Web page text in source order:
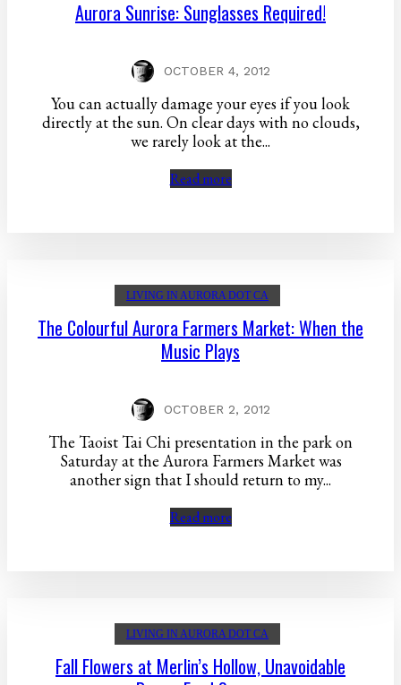
Aurora Sunrise: Sunglasses Required!
OCTOBER 4, 2012
You can actually damage your eyes if you look
directly at the sun. On clear days with no clouds,
we rarely look at the...
Read more
LIVING IN AURORA DOT CA
The Colourful Aurora Farmers Market: When the
Music Plays
OCTOBER 2, 2012
The Taoist Tai Chi presentation in the park on
Saturday at the Aurora Farmers Market was
another sign that I should return to my...
Read more
LIVING IN AURORA DOT CA
Fall Flowers at Merlin’s Hollow, Unavoidable